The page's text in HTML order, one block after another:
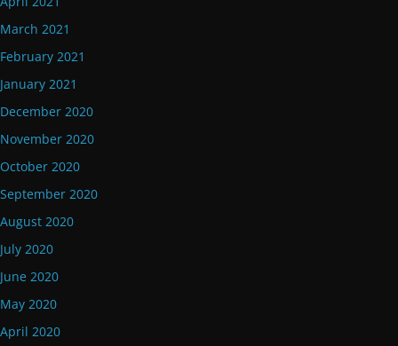
March 2021
February 2021
January 2021
December 2020
November 2020
October 2020
September 2020
August 2020
July 2020
June 2020
May 2020
April 2020